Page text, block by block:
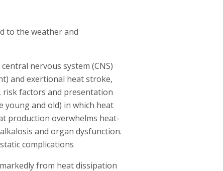
to the weather and
nervous system (CNS)
and exertional heat stroke,
risk factors and presentation
young and old) in which heat
production overwhelms heat-
and organ dysfunction.
complications
from heat dissipation